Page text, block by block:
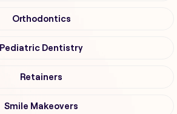
Orthodontics
Pediatric Dentistry
Retainers
Smile Makeovers